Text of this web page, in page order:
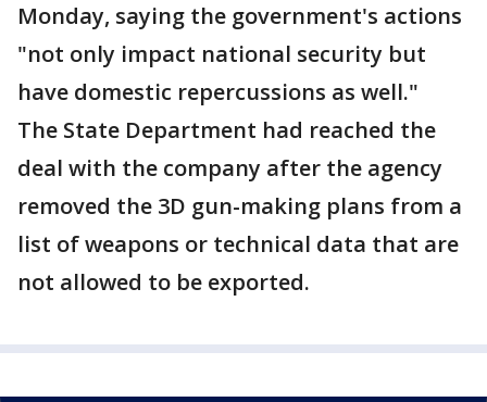
Monday, saying the government's actions
"not only impact national security but
have domestic repercussions as well."
The State Department had reached the
deal with the company after the agency
removed the 3D gun-making plans from a
list of weapons or technical data that are
not allowed to be exported.